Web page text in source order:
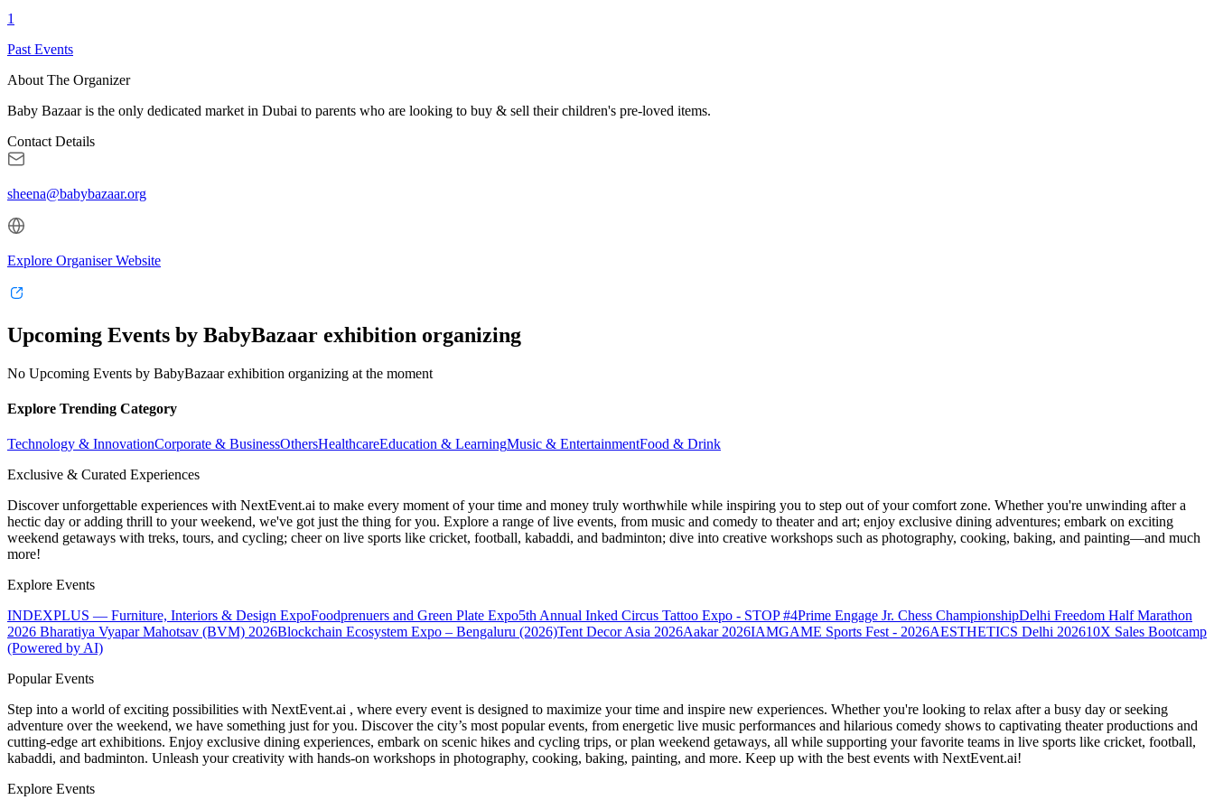
1
Past Events
About The Organizer
Baby Bazaar is the only dedicated market in Dubai to parents who are looking to buy & sell their children's pre-loved items.
Contact Details
sheena@babybazaar.org
Explore Organiser Website
Upcoming Events by BabyBazaar exhibition organizing
No Upcoming Events by BabyBazaar exhibition organizing at the moment
Explore Trending Category
Technology & InnovationCorporate & BusinessOthersHealthcareEducation & LearningMusic & EntertainmentFood & Drink
Exclusive & Curated Experiences
Discover unforgettable experiences with NextEvent.ai to make every moment of your time and money truly worthwhile while inspiring you to step out of your comfort zone. Whether you're unwinding after a
hectic day or adding thrill to your weekend, we've got just the thing for you. Explore a range of live events, from music and comedy to theater and art; enjoy exclusive dining adventures; embark on exciting
weekend getaways with treks, tours, and cycling; cheer on live sports like cricket, football, kabaddi, and badminton; dive into creative workshops such as photography, cooking, baking, and painting—and much
more!
Explore Events
INDEXPLUS — Furniture, Interiors & Design ExpoFoodprenuers and Green Plate Expo5th Annual Inked Circus Tattoo Expo - STOP #4Prime Engage Jr. Chess ChampionshipDelhi Freedom Half Marathon
2026 Bharatiya Vyapar Mahotsav (BVM) 2026Blockchain Ecosystem Expo – Bengaluru (2026)Tent Decor Asia 2026Aakar 2026IAMGAME Sports Fest - 2026AESTHETICS Delhi 202610X Sales Bootcamp
(Powered by AI)
Popular Events
Step into a world of exciting possibilities with NextEvent.ai , where every event is designed to maximize your time and inspire new experiences. Whether you're looking to relax after a busy day or seeking
adventure over the weekend, we have something just for you. Discover the city’s most popular events, from energetic live music performances and hilarious comedy shows to captivating theater productions and
cutting-edge art exhibitions. Enjoy exclusive dining experiences, embark on scenic hikes and cycling trips, or plan weekend getaways, all while supporting your favorite teams in live sports like cricket, football,
kabaddi, and badminton. Unleash your creativity with hands-on workshops in photography, cooking, baking, painting, and more. Keep up with the best events with NextEvent.ai!
Explore Events